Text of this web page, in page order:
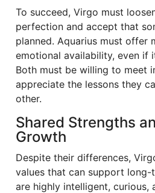
To succeed, Virgo must
perfection and accept that
planned. Aquarius must offer
emotional availability, even if
Both must be willing to meet
appreciate the lessons they
other.
Shared Strengths
Growth
Despite their differences,
values that can support long-
are highly intelligent, curious,